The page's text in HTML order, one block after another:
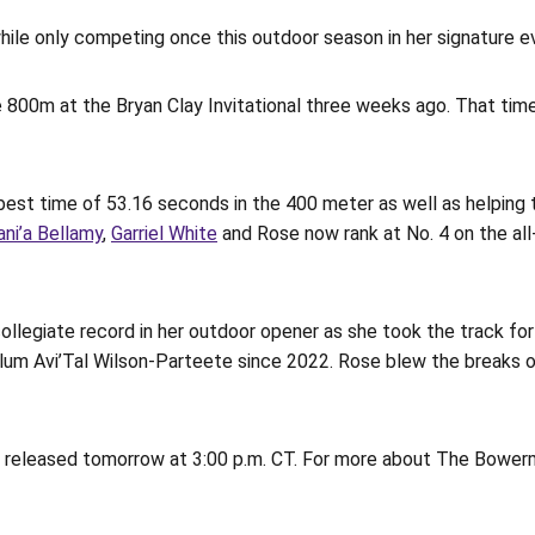
only competing once this outdoor season in her signature
at the Bryan Clay Invitational three weeks ago. That
time of 53.16 seconds in the 400 meter as well as
Bellamy, Garriel White and Rose now rank at No. 4 on the
record in her outdoor opener as she took the track
Avi’Tal Wilson-Parteete since 2022. Rose blew the
tomorrow at 3:00 p.m. CT. For more about The